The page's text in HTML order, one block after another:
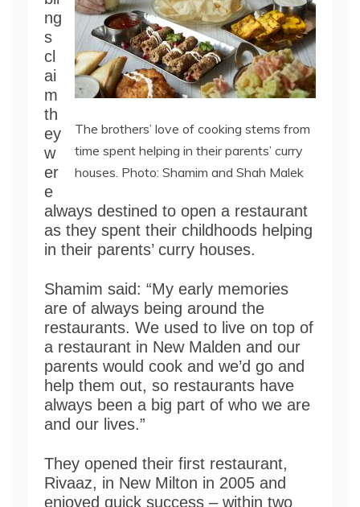
The brothers’ love of cooking stems from
time spent helping in their parents’ curry
houses. Photo: Shamim and Shah Malek
ng
s
cl
ai
m
th
ey
w
er
e
always destined to open a restaurant
as they spent their childhoods helping
in their parents’ curry houses.
Shamim said: “My early memories
are of always being around the
restaurants. We used to live on top of
a restaurant in New Malden and our
parents would cook and we’d go and
help them out, so restaurants have
always been a big part of who we are
and our lives.”
They opened their first restaurant,
Rivaaz, in New Milton in 2005 and
enjoyed quick success – within two